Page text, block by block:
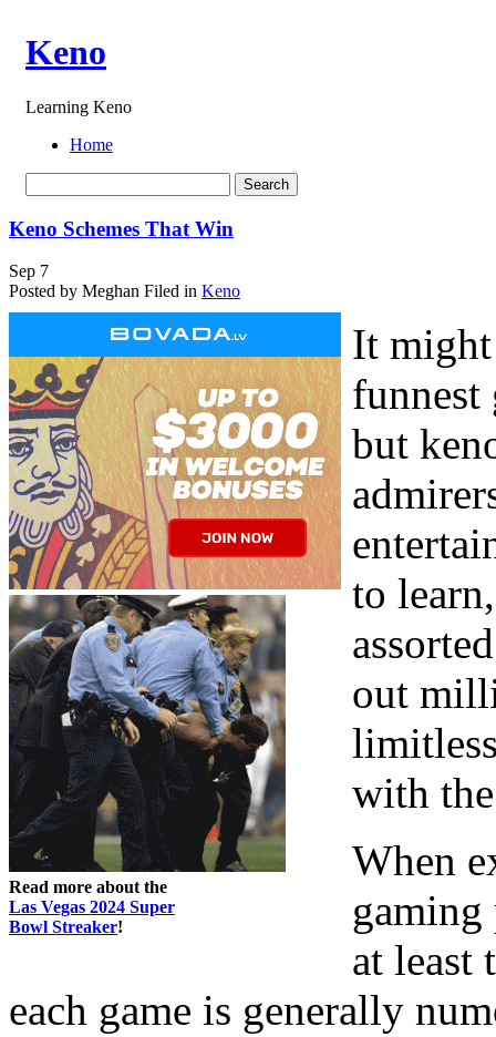
Keno
Learning Keno
Home
Keno Schemes That Win
Sep 7
Posted by Meghan Filed in Keno
Read more about the
Las Vegas 2024 Super
Bowl Streaker!
It
funnest
but
to
out
with
When
at least
each game is generally